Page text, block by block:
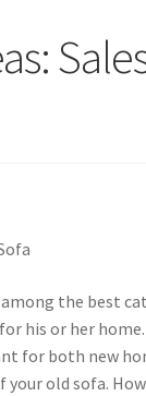
the best
his or her
for both new
old sofa.